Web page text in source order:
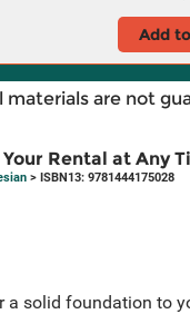
Add
materials are not
Rental at Any
> ISBN13: 9781444175028
solid foundation to